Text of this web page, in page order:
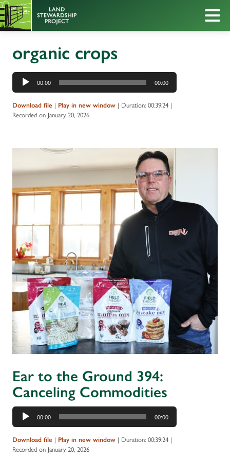
organic crops
Audio
Player
00:00 00:00
Download file | Play in new window | Duration: 00:39:24 |
Recorded on January 20, 2026
Ear to the Ground 394:
Canceling Commodities
Audio
Player
00:00 00:00
Download file | Play in new window | Duration: 00:39:24 |
Recorded on January 20, 2026